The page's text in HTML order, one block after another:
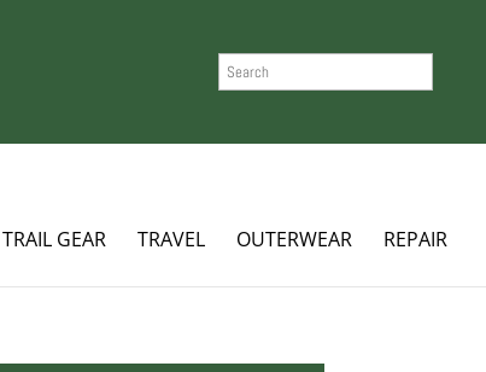
TRAIL GEAR TRAVEL OUTERWEAR REPAIR